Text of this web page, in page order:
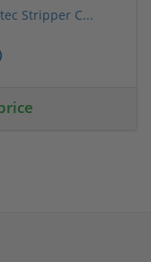
Stripper C...